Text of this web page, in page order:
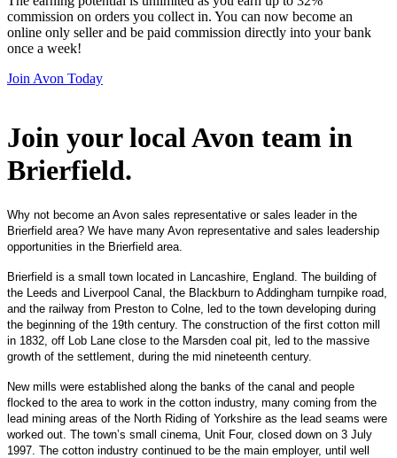
commission on orders you collect in. You can now become an
online only seller and be paid commission directly into your bank
once a week!
Join Avon Today
Join your local Avon team in
Brierfield.
Why not become an Avon sales representative or sales leader in the
Brierfield area? We have many Avon representative and sales leadership
opportunities in the Brierfield area.
Brierfield is a small town located in Lancashire, England. The building of
the Leeds and Liverpool Canal, the Blackburn to Addingham turnpike road,
and the railway from Preston to Colne, led to the town developing during
the beginning of the 19th century. The construction of the first cotton mill
in 1832, off Lob Lane close to the Marsden coal pit, led to the massive
growth of the settlement, during the mid nineteenth century.
New mills were established along the banks of the canal and people
flocked to the area to work in the cotton industry, many coming from the
lead mining areas of the North Riding of Yorkshire as the lead seams were
worked out. The town’s small cinema, Unit Four, closed down on 3 July
1997. The cotton industry continued to be the main employer, until well